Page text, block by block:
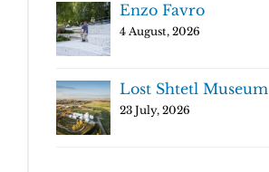
Enzo Favro
4 August, 2026
Lost Shtetl Museum
23 July, 2026